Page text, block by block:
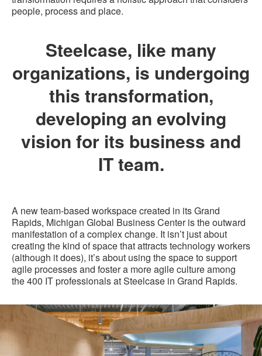
people, process and place.
Steelcase, like many
organizations, is undergoing
this transformation,
developing an evolving
vision for its business and
IT team.
A new team-based workspace created in its Grand
Rapids, Michigan Global Business Center is the outward
manifestation of a complex change. It isn’t just about
creating the kind of space that attracts technology workers
(although it does), it’s about using the space to support
agile processes and foster a more agile culture among
the 400 IT professionals at Steelcase in Grand Rapids.